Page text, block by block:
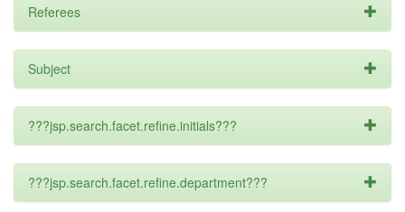
Referees
Subject
???jsp.search.facet.refine.initials???
???jsp.search.facet.refine.department???